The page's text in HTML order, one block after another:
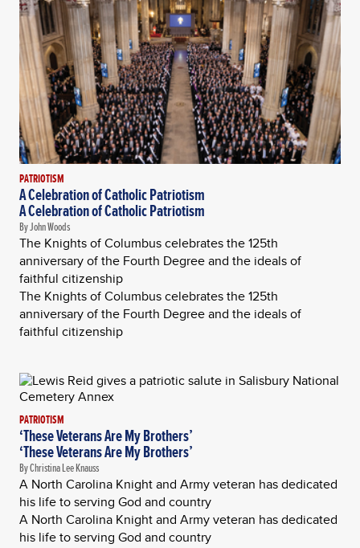
PATRIOTISM
A Celebration of Catholic Patriotism
A Celebration of Catholic Patriotism
By John Woods
The Knights of Columbus celebrates the 125th
anniversary of the Fourth Degree and the ideals of
faithful citizenship
The Knights of Columbus celebrates the 125th
anniversary of the Fourth Degree and the ideals of
faithful citizenship
PATRIOTISM
‘These Veterans Are My Brothers’
‘These Veterans Are My Brothers’
By Christina Lee Knauss
A North Carolina Knight and Army veteran has dedicated
his life to serving God and country
A North Carolina Knight and Army veteran has dedicated
his life to serving God and country